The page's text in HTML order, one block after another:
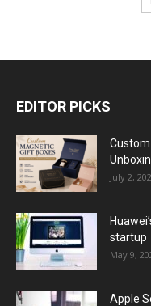
EDITOR PICKS
July 2,
startup
May 9,
Apple